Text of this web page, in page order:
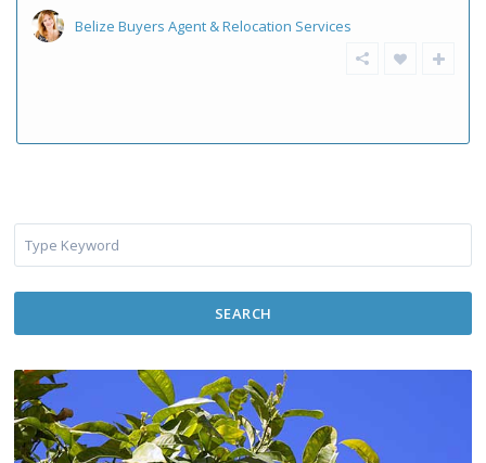
Belize Buyers Agent & Relocation Services
SEARCH